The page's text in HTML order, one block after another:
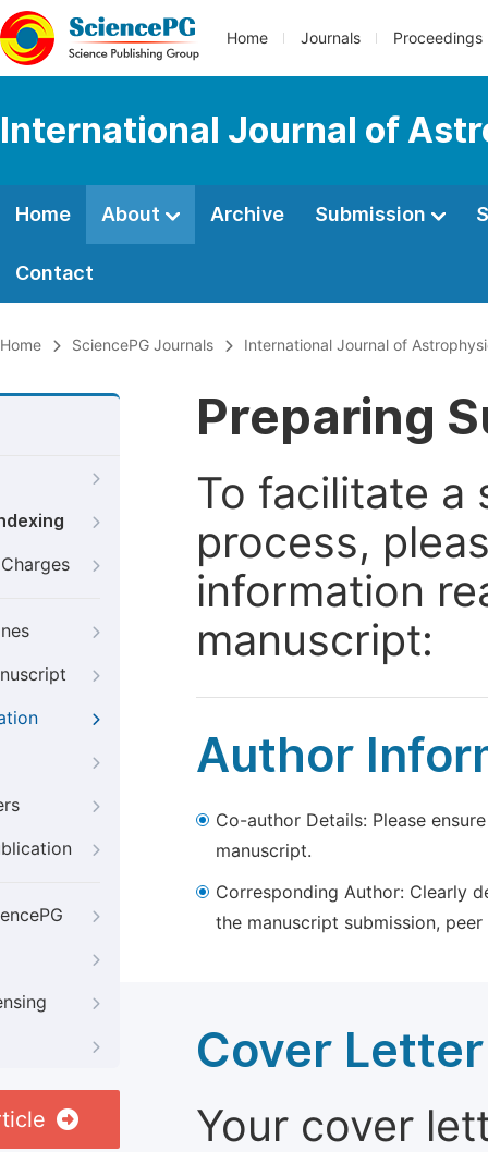
Home Journals Proceedings
International Journal of
Home About Archive Submission
Contact
Home SciencePG Journals International Journal of
Preparing
To facilitate a
process,
information
manuscript:
Author
Co-author Details: Please
manuscript.
Corresponding Author: Clearly
the manuscript submission,
Cover Letter
Your cover